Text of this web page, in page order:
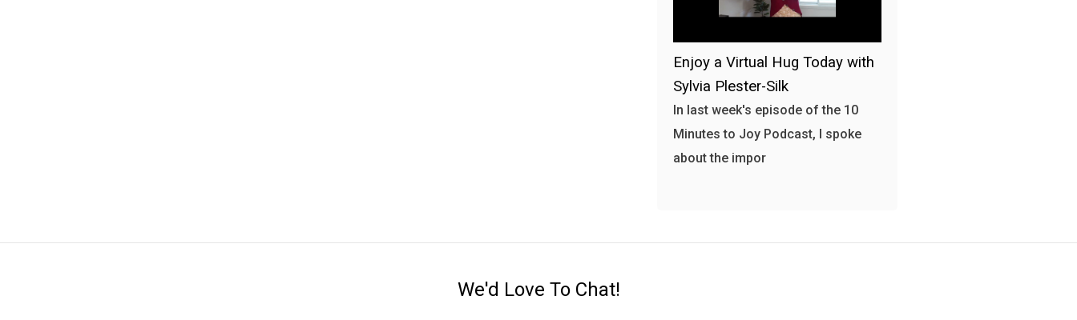
Enjoy a Virtual Hug Today with
Sylvia Plester-Silk
In last week's episode of the 10
Minutes to Joy Podcast, I spoke
about the impor
We'd Love To Chat!